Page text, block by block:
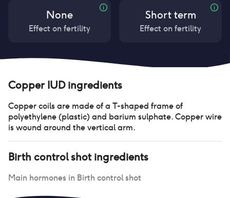
None
Effect on fertility
Short term
Effect on fertility
Copper IUDingredients
Copper coils are made of a T-shaped frame of
polyethylene (plastic) and barium sulphate. Copper wire
is wound around the vertical arm.
Birth control shotingredients
Main hormones in Birth control shot